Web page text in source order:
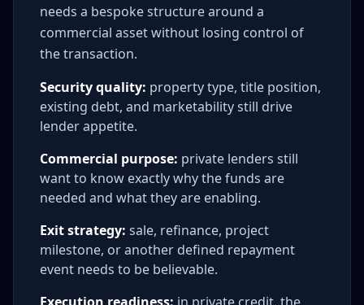
needs a bespoke structure around a
commercial asset without losing control of
the transaction.
Security quality: property type, title position,
existing debt, and marketability still drive
lender appetite.
Commercial purpose: private lenders still
want to know exactly why the funds are
needed and what they are enabling.
Exit strategy: sale, refinance, project
milestone, or another defined repayment
event needs to be believable.